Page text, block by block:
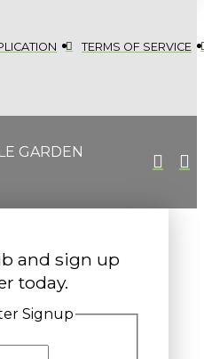
TERMS OF SERVICE
GARDEN
and sign up
today.
Signup